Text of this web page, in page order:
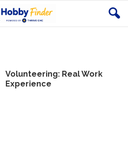
Volunteering: Real Work
Experience